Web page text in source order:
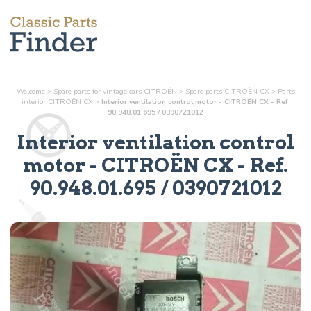
Welcome > Spare parts for vintage cars CITROËN > Spare parts CITROËN CX > Parts
interiorCITROËN CX > Interior ventilation control motor - CITROËN CX - Ref.
90.948.01.695 / 0390721012
Interior ventilation control
motor - CITROËN CX - Ref.
90.948.01.695 / 0390721012